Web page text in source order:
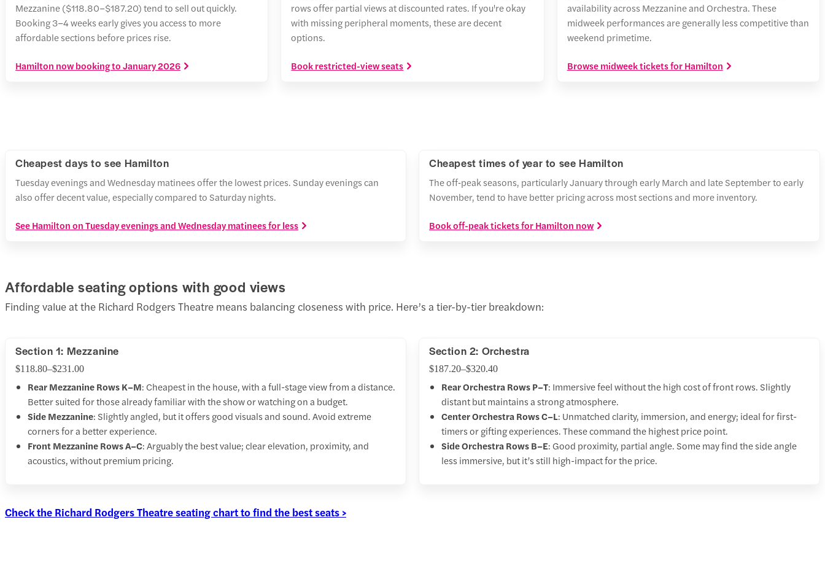
Mezzanine ($118.80–$187.20) tend to sell out quickly.
Booking 3–4 weeks early gives you access to more
affordable sections before prices rise.
Hamilton now booking to January 2026
rows offer partial views at discounted rates. If you're okay
with missing peripheral moments, these are decent
options.
Book restricted-view seats
availability across Mezzanine and Orchestra. These
midweek performances are generally less competitive than
weekend primetime.
Browse midweek tickets for Hamilton
Cheapest days to see Hamilton
Tuesday evenings and Wednesday matinees offer the lowest prices. Sunday evenings can
also offer decent value, especially compared to Saturday nights.
See Hamilton on Tuesday evenings and Wednesday matinees for less
Cheapest times of year to see Hamilton
The off‑peak seasons, particularly January through early March and late September to early
November, tend to have better pricing across most sections and more inventory.
Book off-peak tickets for Hamilton now
Affordable seating options with good views
Finding value at the Richard Rodgers Theatre means balancing closeness with price. Here’s a tier-by-tier breakdown:
Section 1: Mezzanine
$118.80–$231.00
Rear Mezzanine Rows K–M: Cheapest in the house, with a full-stage view from a distance.
Better suited for those already familiar with the show or watching on a budget.
Side Mezzanine: Slightly angled, but it offers good visuals and sound. Avoid extreme
corners for a better experience.
Front Mezzanine Rows A–C: Arguably the best value; clear elevation, proximity, and
acoustics, without premium pricing.
Section 2: Orchestra
$187.20–$320.40
Rear Orchestra Rows P–T: Immersive feel without the high cost of front rows. Slightly
distant but maintains a strong atmosphere.
Center Orchestra Rows C–L: Unmatched clarity, immersion, and energy; ideal for first-
timers or gifting experiences. These command the highest price point.
Side Orchestra Rows B–E: Good proximity, partial angle. Some may find the side angle
less immersive, but it’s still high-impact for the price.
Check the Richard Rodgers Theatre seating chart to find the best seats >